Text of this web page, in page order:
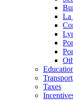
La
Taxes